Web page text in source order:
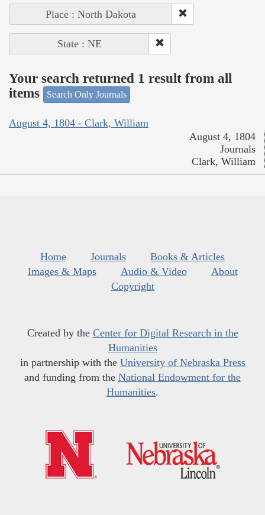
Place : North Dakota
State : NE
Your search returned 1 result from all
items
Search Only Journals
August 4, 1804 - Clark, William
August 4, 1804
Journals
Clark, William
Home Journals
Books & Articles
Images & Maps
Audio & Video
About
Copyright
Created by the Center for Digital Research in the
Humanities
in partnership with the University of Nebraska Press
and funding from the National Endowment for the
Humanities.